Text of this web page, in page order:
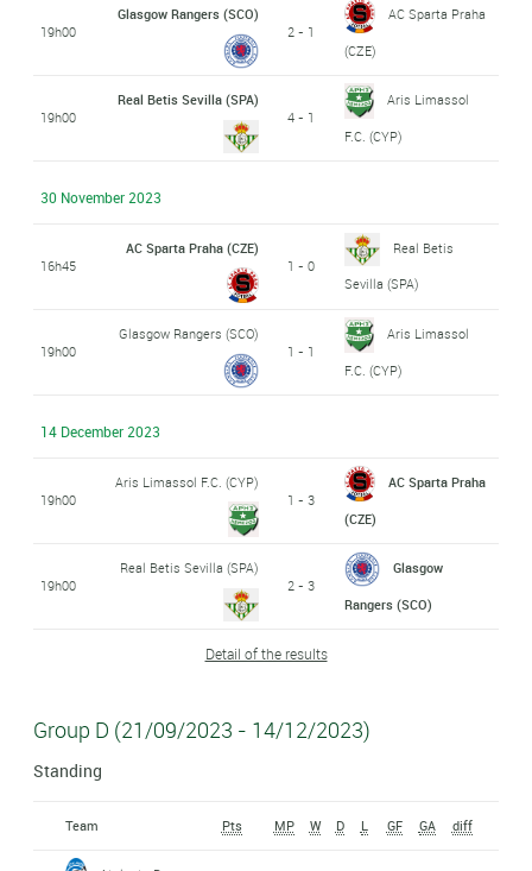
19h00
Glasgow Rangers (SCO)
2 - 1
AC Sparta Praha
(CZE)
19h00
Real Betis Sevilla (SPA)
4 - 1
Aris Limassol
F.C. (CYP)
30 November 2023
16h45
AC Sparta Praha (CZE)
1 - 0
Real Betis
Sevilla (SPA)
19h00
Glasgow Rangers (SCO)
1 - 1
Aris Limassol
F.C. (CYP)
14 December 2023
19h00
Aris Limassol F.C. (CYP)
1 - 3
AC Sparta Praha
(CZE)
19h00
Real Betis Sevilla (SPA)
2 - 3
Glasgow
Rangers (SCO)
Detail of the results
Group D (21/09/2023 - 14/12/2023)
Standing
Team Pts MP W D L GF GA diff